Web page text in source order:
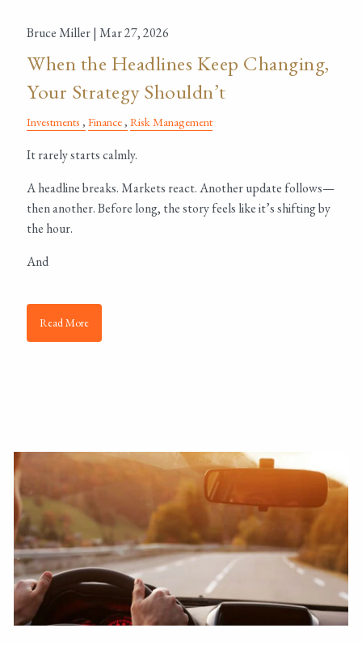
Bruce Miller |Mar 27, 2026
When the Headlines Keep Changing,
Your Strategy Shouldn’t
Investments Finance Risk Management
It rarely starts calmly.
A headline breaks. Markets react. Another update follows—
then another. Before long, the story feels like it’s shifting by
the hour.
And
Read More